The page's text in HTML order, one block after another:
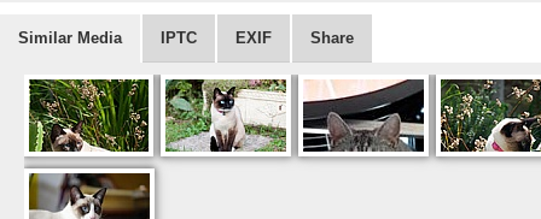
Similar Media IPTC EXIF Share